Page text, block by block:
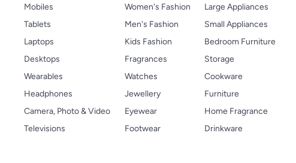
Mobiles
Tablets
Laptops
Desktops
Wearables
Headphones
Camera, Photo & Video
Televisions
Women's Fashion
Men's Fashion
Kids Fashion
Fragrances
Watches
Jewellery
Eyewear
Footwear
Large Appliances
Small Appliances
Bedroom Furniture
Storage
Cookware
Furniture
Home Fragrance
Drinkware